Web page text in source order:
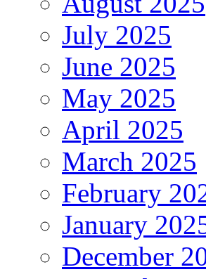
July 2025
June 2025
May 2025
April 2025
March 2025
February
January
December